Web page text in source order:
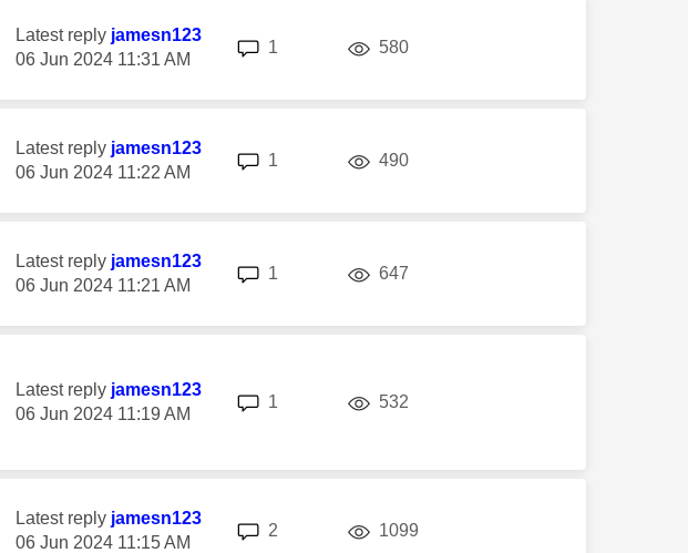
Latest reply jamesn123
‎06 Jun 2024 11:31 AM
1 580views
Latest reply jamesn123
‎06 Jun 2024 11:22 AM
1 490views
Latest reply jamesn123
‎06 Jun 2024 11:21 AM
1 647
Latest reply jamesn123
‎06 Jun 2024 11:19 AM
1 532
Latest reply jamesn123
‎06 Jun 2024 11:15 AM
2 1099